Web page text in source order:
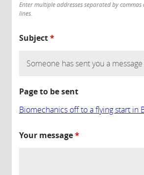
Enter multiple addresses separated by
lines.
Subject*
Page to be sent
Biomechanics off to a flying start in
Your message*